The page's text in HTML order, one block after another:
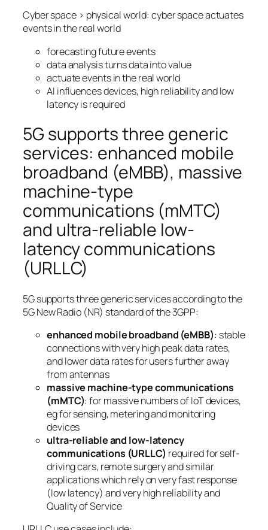
Cyber space > physical world: cyber space actuates
events in the real world
forecasting future events
data analysis turns data into value
actuate events in the real world
AI influences devices, high reliability and low
latency is required
5G supports three generic
services: enhanced mobile
broadband (eMBB), massive
machine-type
communications (mMTC)
and ultra-reliable low-
latency communications
(URLLC)
5G supports three generic services according to the
5G New Radio (NR) standard of the 3GPP:
enhanced mobile broadband (eMBB): stable
connections with very high peak data rates,
and lower data rates for users further away
from antennas
massive machine-type communications
(mMTC): for massive numbers of IoT devices,
eg for sensing, metering and monitoring
devices
ultra-reliable and low-latency
communications (URLLC) required for self-
driving cars, remote surgery and similar
applications which rely on very fast response
(low latency) and very high reliability and
Quality of Service